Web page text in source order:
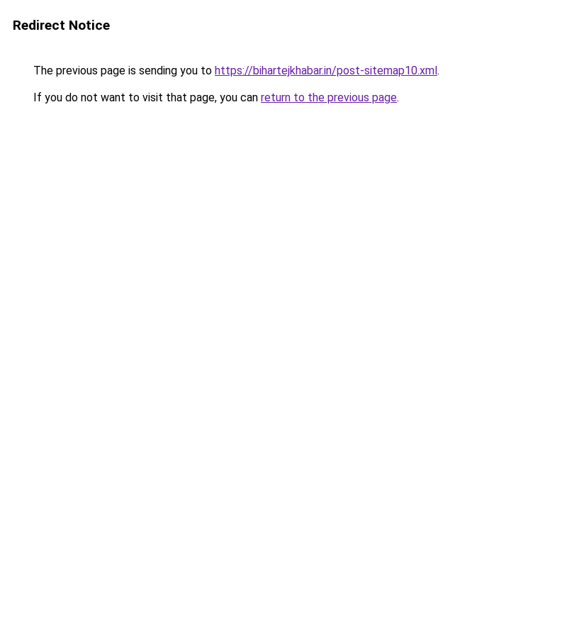
Redirect Notice
The previous page is sending you to https://bihartejkhabar.in/post-sitemap10.xml.
If you do not want to visit that page, you can return to the previous page.